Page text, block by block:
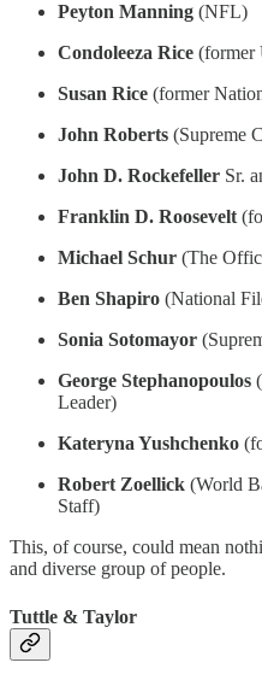
Peyton Manning (NFL)
Condoleeza Rice (former
Susan Rice (former
John Roberts (Supreme
John D. Rockefeller Sr.
Franklin D. Roosevelt
Michael Schur (The
Ben Shapiro (National
Sonia Sotomayor
George Stephanopoulos
Leader)
Kateryna Yushchenko
Robert Zoellick (World
Staff)
This, of course, could mean
and diverse group of people.
Tuttle & Taylor